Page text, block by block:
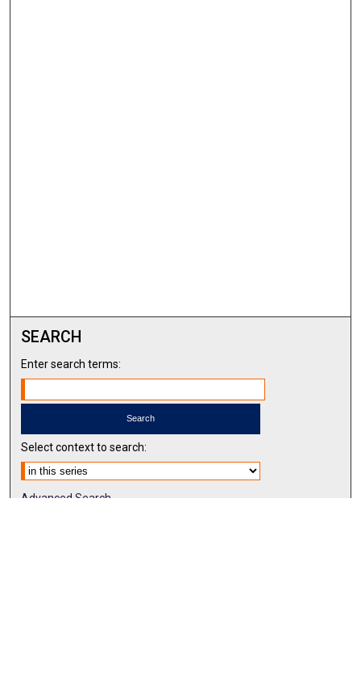
SEARCH
Enter search terms:
Select context to search:
Advanced Search